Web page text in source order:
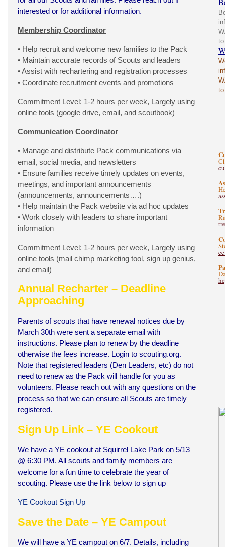
interested or for additional information.
Membership Coordinator
• Help recruit and welcome new families to the Pack
• Maintain accurate records of Scouts and leaders
• Assist with rechartering and registration processes
• Coordinate recruitment events and promotions
Commitment Level: 1-2 hours per week, Largely using
online tools (google drive, email, and scoutbook)
Communication Coordinator
• Manage and distribute Pack communications via
email, social media, and newsletters
• Ensure families receive timely updates on events,
meetings, and important announcements
(announcements, announcements….)
• Help maintain the Pack website via ad hoc updates
• Work closely with leaders to share important
information
Commitment Level: 1-2 hours per week, Largely using
online tools (mail chimp marketing tool, sign up genius,
and email)
Annual Recharter – Deadline
Approaching
Parents of scouts that have renewal notices due by
March 30th were sent a separate email with
instructions. Please plan to renew by the deadline
otherwise the fees increase. Login to scouting.org.
Note that registered leaders (Den Leaders, etc) do not
need to renew as the Pack will handle for you as
volunteers. Please reach out with any questions on the
process so that we can ensure all Scouts are timely
registered.
Sign Up Link – YE Cookout
We have a YE cookout at Squirrel Lake Park on 5/13
@ 6:30 PM. All scouts and family members are
welcome for a fun time to celebrate the year of
scouting. Please use the link below to sign up
YE Cookout Sign Up
Save the Date – YE Campout
We will have a YE campout on 6/7. Details, including